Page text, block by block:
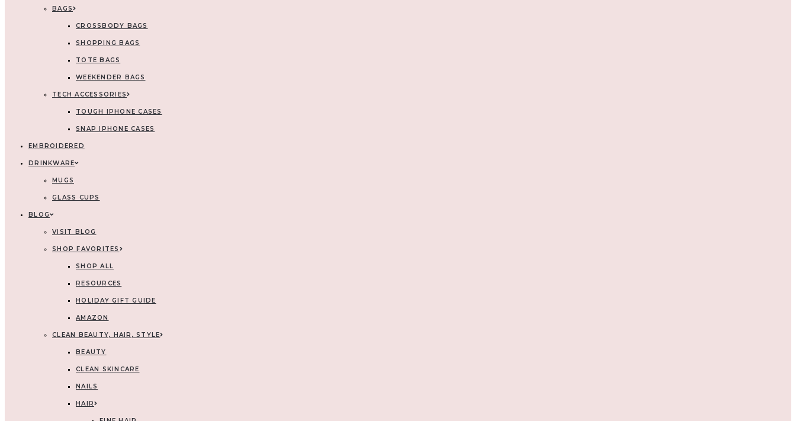
BAGS
CROSSBODY BAGS
SHOPPING BAGS
TOTE BAGS
WEEKENDER BAGS
TECH ACCESSORIES
TOUGH IPHONE CASES
SNAP IPHONE CASES
EMBROIDERED
DRINKWARE
MUGS
GLASS CUPS
BLOG
VISIT BLOG
SHOP FAVORITES
SHOP ALL
RESOURCES
HOLIDAY GIFT GUIDE
AMAZON
CLEAN BEAUTY, HAIR, STYLE
BEAUTY
CLEAN SKINCARE
NAILS
HAIR